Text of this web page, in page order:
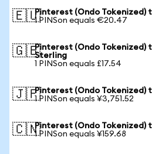
🇪🇺Pinterest (Ondo Tokenized)
1 PINSon equals €20.47
🇬🇧Pinterest (Ondo Tokenized)
Sterling
1 PINSon equals £17.54
🇯🇵Pinterest (Ondo Tokenized)
1 PINSon equals ¥3,751.52
🇨🇳Pinterest (Ondo Tokenized)
1 PINSon equals ¥159.68